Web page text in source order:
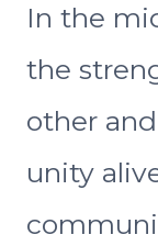
In the
the
other
unity